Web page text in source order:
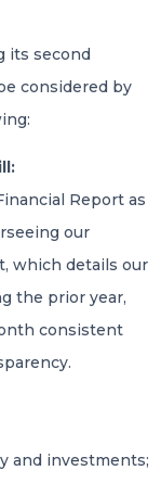
its second
considered by
Report as
our
which details our
the prior year,
consistent
and investments;